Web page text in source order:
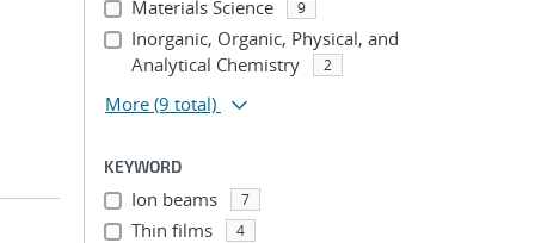
Materials Science 9
Inorganic, Organic, Physical, and
Analytical Chemistry
2
More (9 total)
KEYWORD
Ion beams 7
Thin films 4